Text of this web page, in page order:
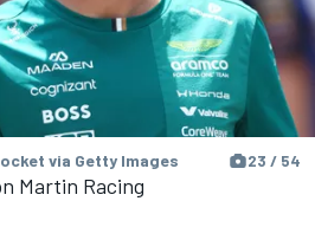
via Getty Images 23 / 54
Martin Racing